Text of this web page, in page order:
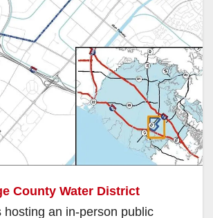
County Water District
hosting an in-person public